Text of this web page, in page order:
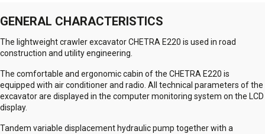
GENERAL CHARACTERISTICS
The lightweight crawler excavator CHETRA E220 is used in road
construction and utility engineering.
The comfortable and ergonomic cabin of the CHETRA E220 is
equipped with air conditioner and radio. All technical parameters of the
excavator are displayed in the computer monitoring system on the LCD
display.
Tandem variable displacement hydraulic pump together with a